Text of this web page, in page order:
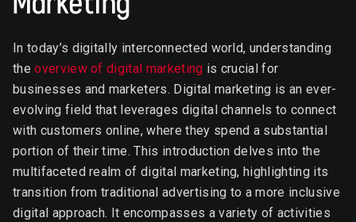
In today’s digitally interconnected world, understanding
theoverview of digital marketing is crucial for
businesses and marketers. Digital marketing is an ever-
evolving field that leverages digital channels to connect
with customers online, where they spend a substantial
portion of their time. This introduction delves into the
multifaceted realm of digital marketing, highlighting its
transition from traditional advertising to a more inclusive
digital approach. It encompasses a variety of activities